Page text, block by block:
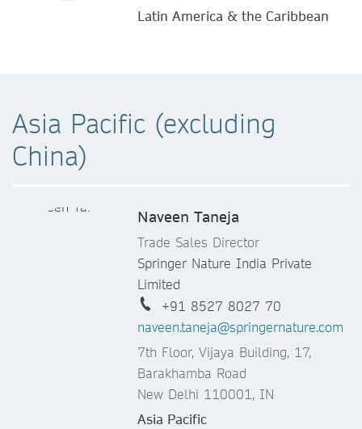
Latin America & the Caribbean
Asia Pacific (excluding
China)
Naveen Taneja
Trade Sales Director
Springer Nature India Private
Limited
+91 8527 8027 70
naveen.taneja@springernature.com
7th Floor, Vijaya Building, 17,
Barakhamba Road
New Delhi 110001, IN
Asia Pacific